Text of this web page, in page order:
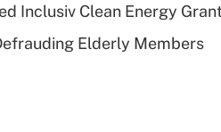
Inclusiv Clean Energy Grant
Elderly Members